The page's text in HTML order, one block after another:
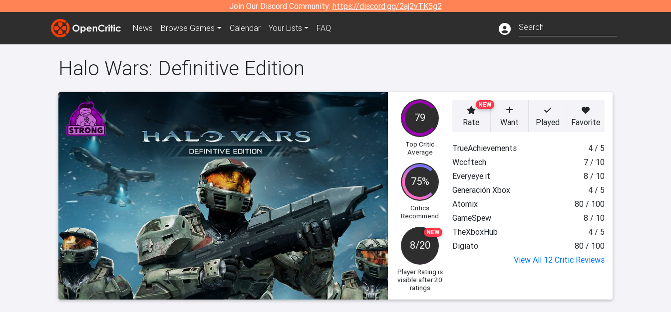
Join Our Discord Community: https://discord.gg/2aj2vTK5g2
News Browse Games Calendar Your Lists FAQ
Halo Wars: Definitive Edition
79
Top Critic
Average
75%
Critics
Recommend
NEW
8/20
Player Rating is
visible after 20
ratings
NEW
Rate Want Played Favorite
TrueAchievements
4 / 5
Wccftech
7 / 10
Everyeye.it
8 / 10
Generación Xbox
4 / 5
Atomix
80 / 100
GameSpew
8 / 10
TheXboxHub
4 / 5
Digiato
80 / 100
View All 12 Critic Reviews